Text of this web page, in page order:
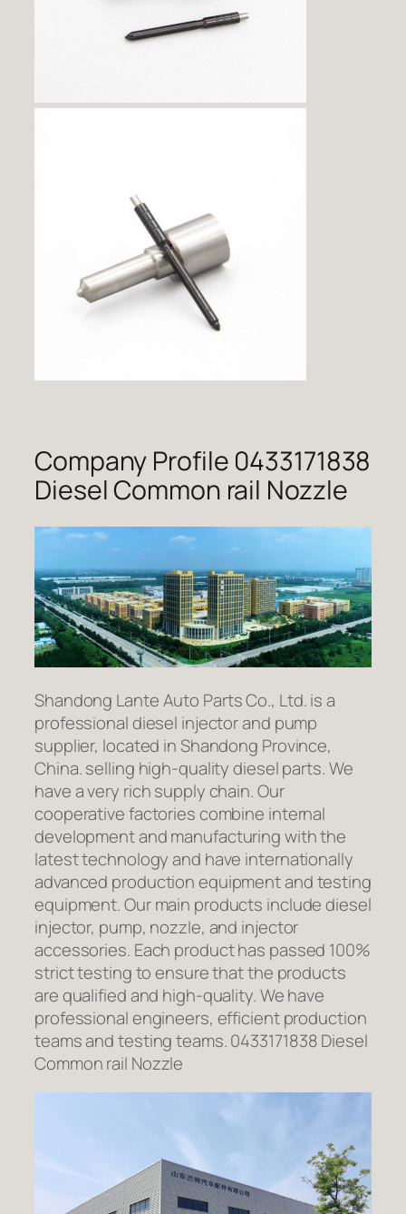
Company Profile 0433171838
Diesel Common rail Nozzle
Shandong Lante Auto Parts Co., Ltd. is a
professional diesel injector and pump
supplier, located in Shandong Province,
China. selling high-quality diesel parts. We
have a very rich supply chain. Our
cooperative factories combine internal
development and manufacturing with the
latest technology and have internationally
advanced production equipment and testing
equipment. Our main products include diesel
injector, pump, nozzle, and injector
accessories. Each product has passed 100%
strict testing to ensure that the products
are qualified and high-quality. We have
professional engineers, efficient production
teams and testing teams. 0433171838 Diesel
Common rail Nozzle